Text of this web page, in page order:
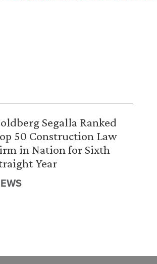
Segalla Ranked
50 Construction Law
in Nation for Sixth
Year